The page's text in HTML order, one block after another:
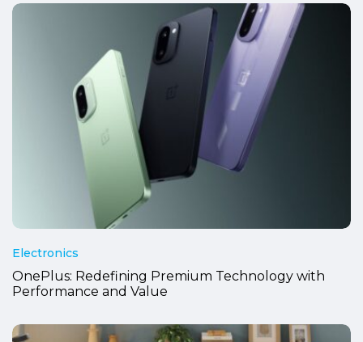
Electronics
OnePlus: Redefining Premium Technology with
Performance and Value